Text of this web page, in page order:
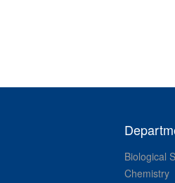
Biological
Chemistry